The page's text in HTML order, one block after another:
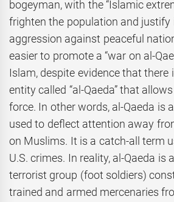
bogeyman, with the “Islamic
frighten the population and justify
aggression against peaceful
easier to promote a “war on al-
Islam, despite evidence that there
entity called “al-Qaeda” that
force. In other words, al-Qaeda is
used to deflect attention away
on Muslims. It is a catch-all term
U.S. crimes. In reality, al-Qaeda is
terrorist group (foot soldiers)
trained and armed mercenaries